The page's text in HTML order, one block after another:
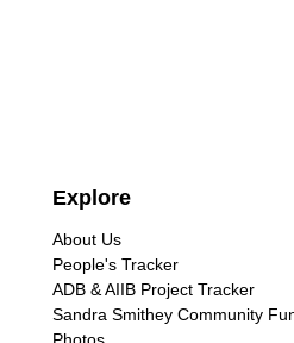
communities,
to our
Civil society
Nukes Asia
against nuclear
Explore
About Us
People's Tracker
ADB & AIIB Project Tracker
Sandra Smithey Community